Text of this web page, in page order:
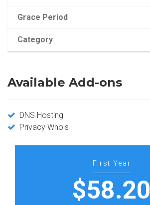
Grace Period
Category
Available Add-ons
DNS Hosting
Privacy Whois
First Year
$58.20